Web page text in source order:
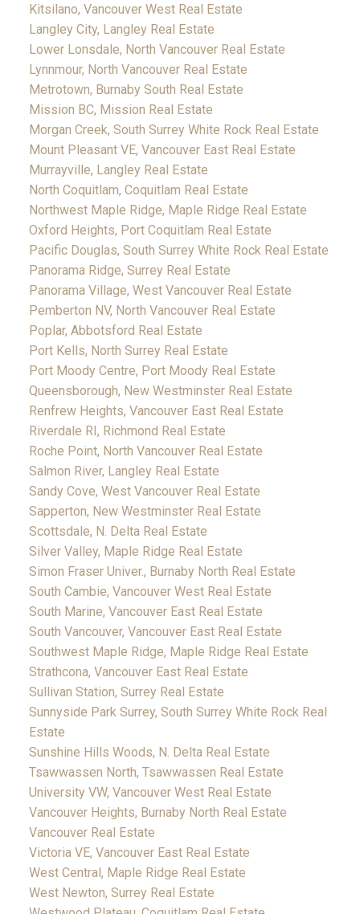
Kitsilano, Vancouver West Real Estate
Langley City, Langley Real Estate
Lower Lonsdale, North Vancouver Real Estate
Lynnmour, North Vancouver Real Estate
Metrotown, Burnaby South Real Estate
Mission BC, Mission Real Estate
Morgan Creek, South Surrey White Rock Real Estate
Mount Pleasant VE, Vancouver East Real Estate
Murrayville, Langley Real Estate
North Coquitlam, Coquitlam Real Estate
Northwest Maple Ridge, Maple Ridge Real Estate
Oxford Heights, Port Coquitlam Real Estate
Pacific Douglas, South Surrey White Rock Real Estate
Panorama Ridge, Surrey Real Estate
Panorama Village, West Vancouver Real Estate
Pemberton NV, North Vancouver Real Estate
Poplar, Abbotsford Real Estate
Port Kells, North Surrey Real Estate
Port Moody Centre, Port Moody Real Estate
Queensborough, New Westminster Real Estate
Renfrew Heights, Vancouver East Real Estate
Riverdale RI, Richmond Real Estate
Roche Point, North Vancouver Real Estate
Salmon River, Langley Real Estate
Sandy Cove, West Vancouver Real Estate
Sapperton, New Westminster Real Estate
Scottsdale, N. Delta Real Estate
Silver Valley, Maple Ridge Real Estate
Simon Fraser Univer., Burnaby North Real Estate
South Cambie, Vancouver West Real Estate
South Marine, Vancouver East Real Estate
South Vancouver, Vancouver East Real Estate
Southwest Maple Ridge, Maple Ridge Real Estate
Strathcona, Vancouver East Real Estate
Sullivan Station, Surrey Real Estate
Sunnyside Park Surrey, South Surrey White Rock Real
Estate
Sunshine Hills Woods, N. Delta Real Estate
Tsawwassen North, Tsawwassen Real Estate
University VW, Vancouver West Real Estate
Vancouver Heights, Burnaby North Real Estate
Vancouver Real Estate
Victoria VE, Vancouver East Real Estate
West Central, Maple Ridge Real Estate
West Newton, Surrey Real Estate